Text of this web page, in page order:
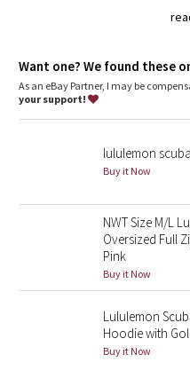
Camo
Blooming Pixie
Secret Garden
Beachscape
park your zipper in the
scratching your chin
thumbholes and snug
designed for: to-and-from
fabric(s): Cotton Fleece
fit: body-skimming
Want one? We found these
As an eBay Partner, I may be
your support!
lululemon
Buy it Now
NWT Size M/L
Oversized Full
Pink
Buy it Now
Lululemon
Hoodie with
Buy it Now